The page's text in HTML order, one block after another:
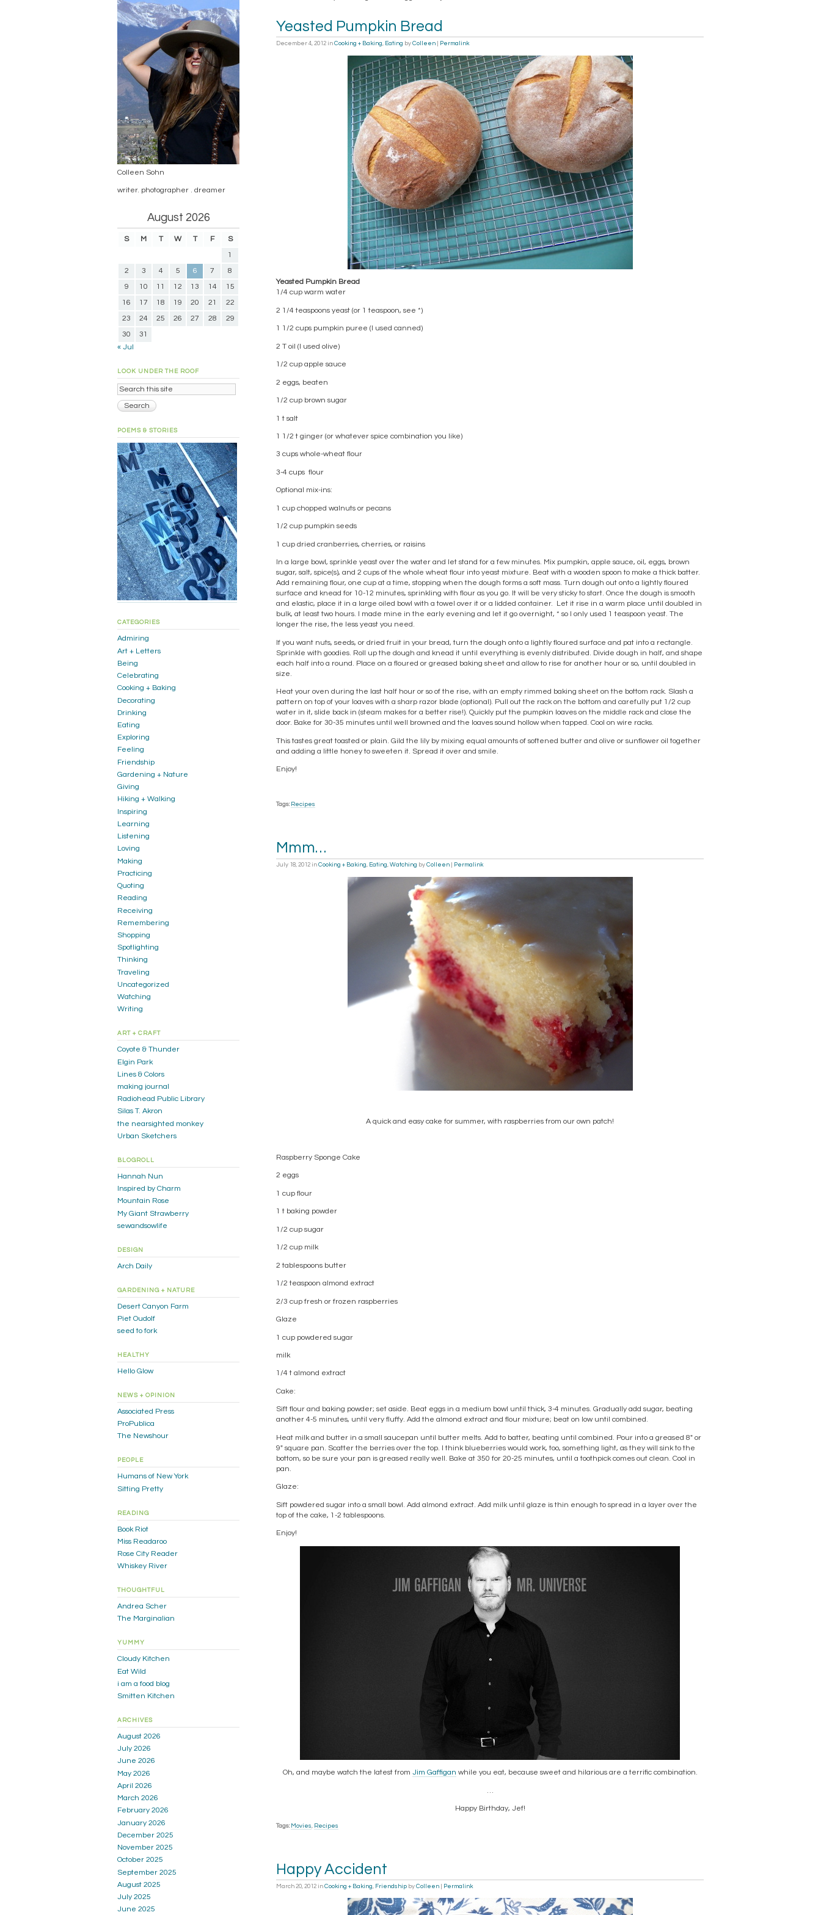
Yeasted Pumpkin Bread
December 4, 2012 in Cooking + Baking, Eating by Colleen Permalink
Yeasted Pumpkin Bread
1/4 cup warm water
2 1/4 teaspoons yeast (or 1 teaspoon, see *)
1 1/2 cups pumpkin puree (I used canned)
2 T oil (I used olive)
1/2 cup apple sauce
2 eggs, beaten
1/2 cup brown sugar
1 t salt
1 1/2 t ginger (or whatever spice combination you like)
3 cups whole-wheat flour
3-4 cups flour
Optional mix-ins:
1 cup chopped walnuts or pecans
1/2 cup pumpkin seeds
1 cup dried cranberries, cherries, or raisins
In a large bowl, sprinkle yeast over the water and let stand for a few minutes. Mix pumpkin, apple sauce, oil, eggs, brown
sugar, salt, spice(s), and 2 cups of the whole wheat flour into yeast mixture. Beat with a wooden spoon to make a thick batter.
Add remaining flour, one cup at a time, stopping when the dough forms a soft mass. Turn dough out onto a lightly floured
surface and knead for 10-12 minutes, sprinkling with flour as you go. It will be very sticky to start. Once the dough is smooth
and elastic, place it in a large oiled bowl with a towel over it or a lidded container. Let it rise in a warm place until doubled in
bulk, at least two hours. I made mine in the early evening and let it go overnight, * so I only used 1 teaspoon yeast. The
longer the rise, the less yeast you need.
If you want nuts, seeds, or dried fruit in your bread, turn the dough onto a lightly floured surface and pat into a rectangle.
Sprinkle with goodies. Roll up the dough and knead it until everything is evenly distributed. Divide dough in half, and shape
each half into a round. Place on a floured or greased baking sheet and allow to rise for another hour or so, until doubled in
size.
Heat your oven during the last half hour or so of the rise, with an empty rimmed baking sheet on the bottom rack. Slash a
pattern on top of your loaves with a sharp razor blade (optional). Pull out the rack on the bottom and carefully put 1/2 cup
water in it, slide back in (steam makes for a better rise!). Quickly put the pumpkin loaves on the middle rack and close the
door. Bake for 30-35 minutes until well browned and the loaves sound hollow when tapped. Cool on wire racks.
This tastes great toasted or plain. Gild the lily by mixing equal amounts of softened butter and olive or sunflower oil together
and adding a little honey to sweeten it. Spread it over and smile.
Enjoy!
Tags: Recipes
Mmm…
July 18, 2012 in Cooking + Baking, Eating, Watching by Colleen Permalink
A quick and easy cake for summer, with raspberries from our own patch!
Raspberry Sponge Cake
2 eggs
1 cup flour
1 t baking powder
1/2 cup sugar
1/2 cup milk
2 tablespoons butter
1/2 teaspoon almond extract
2/3 cup fresh or frozen raspberries
Glaze
1 cup powdered sugar
milk
1/4 t almond extract
Cake:
Sift flour and baking powder; set aside. Beat eggs in a medium bowl until thick, 3-4 minutes. Gradually add sugar, beating
another 4-5 minutes, until very fluffy. Add the almond extract and flour mixture; beat on low until combined.
Heat milk and butter in a small saucepan until butter melts. Add to batter, beating until combined. Pour into a greased 8″ or
9″ square pan. Scatter the berries over the top. I think blueberries would work, too, something light, as they will sink to the
bottom, so be sure your pan is greased really well. Bake at 350 for 20-25 minutes, until a toothpick comes out clean. Cool in
pan.
Glaze:
Sift powdered sugar into a small bowl. Add almond extract. Add milk until glaze is thin enough to spread in a layer over the
top of the cake, 1-2 tablespoons.
Enjoy!
Oh, and maybe watch the latest from Jim Gaffigan while you eat, because sweet and hilarious are a terrific combination.
…
Happy Birthday, Jef!
Tags: Movies Recipes
Happy Accident
March 20, 2012 in Cooking + Baking Friendship by Colleen Permalink
Colleen Sohn
writer. photographer . dreamer
August 2026
S M T W T F
S
1
2
3 4 5 6 7
8
9
10 11 12 13 14
15
16
17 18 19 20 21
22
23
24 25 26 27 28
29
30
31
« Jul
LOOK UNDER THE ROOF
POEMS & STORIES
CATEGORIES
Admiring
Art + Letters
Being
Celebrating
Cooking + Baking
Decorating
Drinking
Eating
Exploring
Feeling
Friendship
Gardening + Nature
Giving
Hiking + Walking
Inspiring
Learning
Listening
Loving
Making
Practicing
Quoting
Reading
Receiving
Remembering
Shopping
Spotlighting
Thinking
Traveling
Uncategorized
Watching
Writing
ART + CRAFT
Coyote & Thunder
Elgin Park
Lines & Colors
making journal
Radiohead Public Library
Silas T. Akron
the nearsighted monkey
Urban Sketchers
BLOGROLL
Hannah Nun
Inspired by Charm
Mountain Rose
My Giant Strawberry
sewandsowlife
DESIGN
Arch Daily
GARDENING + NATURE
Desert Canyon Farm
Piet Oudolf
seed to fork
HEALTHY
Hello Glow
NEWS + OPINION
Associated Press
ProPublica
The Newshour
PEOPLE
Humans of New York
Sitting Pretty
READING
Book Riot
Miss Readaroo
Rose City Reader
Whiskey River
THOUGHTFUL
Andrea Scher
The Marginalian
YUMMY
Cloudy Kitchen
Eat Wild
i am a food blog
Smitten Kitchen
ARCHIVES
August 2026
July 2026
June 2026
May 2026
April 2026
March 2026
February 2026
January 2026
December 2025
November 2025
October 2025
September 2025
August 2025
July 2025
June 2025